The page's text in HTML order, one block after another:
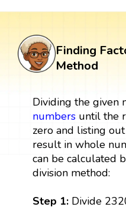
Finding
Method
Dividing the given
numbersuntil the
zero and listing
result in whole
can be calculated
division method:
Step 1: Divide